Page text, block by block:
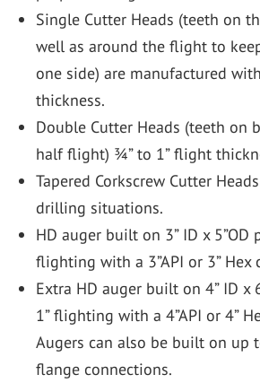
Single Cutter Heads (teeth on
well as around the flight to
one side) are manufactured
thickness.
Double Cutter Heads (teeth on
half flight) ¾” to 1” flight
Tapered Corkscrew Cutter
drilling situations.
HD auger built on 3” ID x 5”OD
flighting with a 3”API or 3” Hex
Extra HD auger built on 4” ID x
1” flighting with a 4”API or 4”
Augers can also be built on up
flange connections.